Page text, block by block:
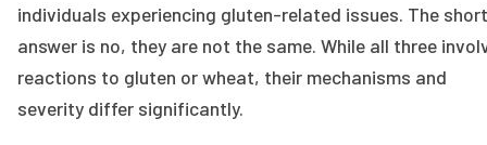
individuals experiencing gluten-related issues. The short
answer is no, they are not the same. While all three
reactions to gluten or wheat, their mechanisms and
severity differ significantly.